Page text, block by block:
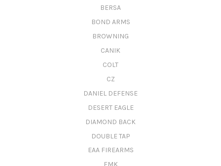
BERSA
BOND ARMS
BROWNING
CANIK
COLT
CZ
DANIEL DEFENSE
DESERT EAGLE
DIAMOND BACK
DOUBLE TAP
EAA FIREARMS